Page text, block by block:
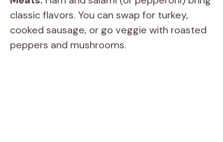
e
o
classic flavors. You can swap for turkey,
cooked sausage, or go veggie with roasted
peppers and mushrooms.